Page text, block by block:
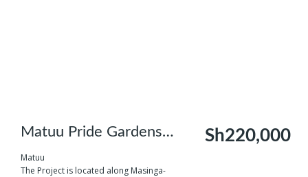
Matuu Pride Gardens
Phase 3
Matuu
The Project is located along Masinga-
Sh220,000